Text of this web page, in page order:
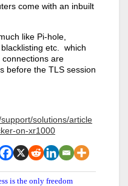
come with an inbuilt
like Pi-hole,
etc. which
connections are
before the TLS session
solutions/article
on-xr1000
is the only freedom